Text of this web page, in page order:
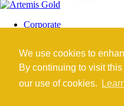
We use cookies to
By continuing to visit
our use of cookies.
Corporate
Investors
News
Careers